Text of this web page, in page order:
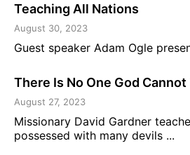
Teaching All Nations
August 30, 2023
Guest speaker Adam Ogle
There Is No One God Cannot
August 27, 2023
Missionary David Gardner
possessed with many devils ...